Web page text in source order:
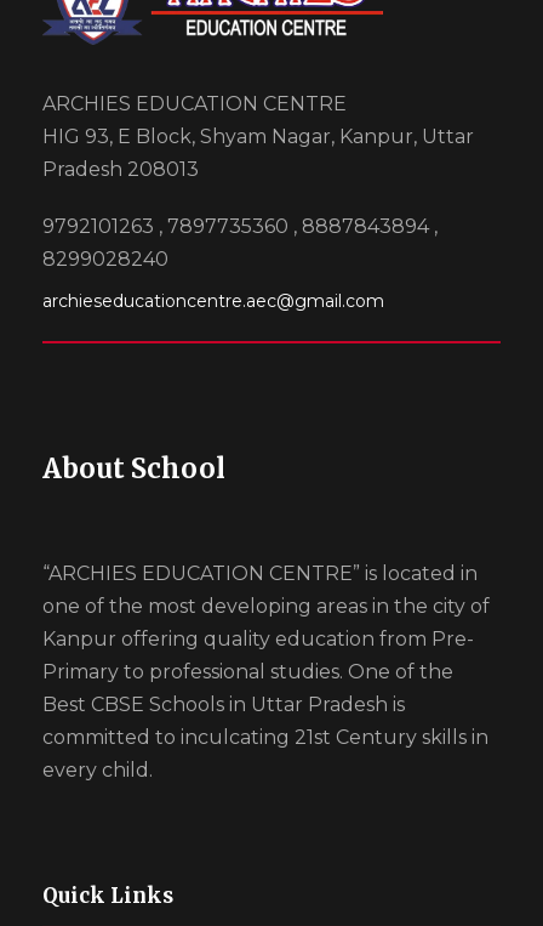
ARCHIES EDUCATION CENTRE
HIG 93, E Block, Shyam Nagar, Kanpur, Uttar
Pradesh 208013
9792101263 , 7897735360 , 8887843894 ,
8299028240
archieseducationcentre.aec@gmail.com
About School
“ARCHIES EDUCATION CENTRE” is located in
one of the most developing areas in the city of
Kanpur offering quality education from Pre-
Primary to professional studies. One of the
Best CBSE Schools in Uttar Pradesh is
committed to inculcating 21st Century skills in
every child.
Quick Links